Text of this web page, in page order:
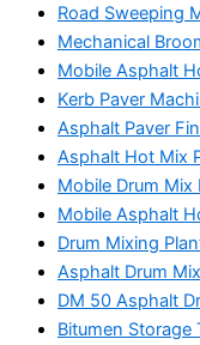
Road Sweeping
Mechanical
Mobile Asphalt
Kerb Paver
Asphalt Paver
Asphalt Hot Mix
Mobile Drum Mix
Mobile Asphalt
Drum Mixing
Asphalt Drum
DM 50 Asphalt
Bitumen Storage